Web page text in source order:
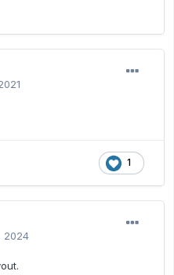
1
2024